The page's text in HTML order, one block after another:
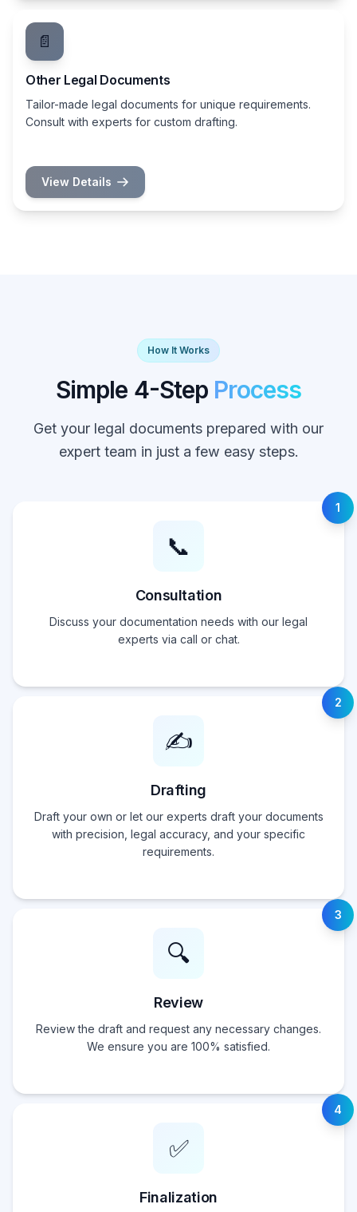
📄
Other Legal Documents
Tailor-made legal documents for unique requirements.
Consult with experts for custom drafting.
View Details
How It Works
Simple 4-Step Process
Get your legal documents prepared with our
expert team in just a few easy steps.
1
📞
Consultation
Discuss your documentation needs with our legal
experts via call or chat.
2
✍️
Drafting
Draft your own or let our experts draft your documents
with precision, legal accuracy, and your specific
requirements.
3
🔍
Review
Review the draft and request any necessary changes.
We ensure you are 100% satisfied.
4
✅
Finalization